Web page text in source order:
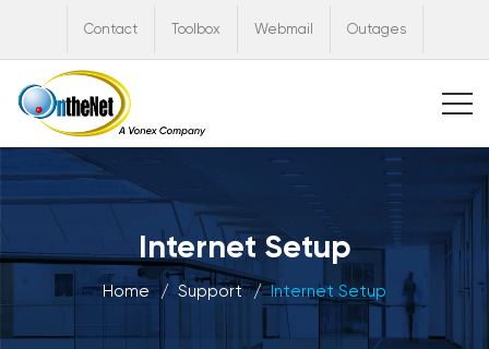
Contact Toolbox Webmail Outages
Internet Setup
Home Support Internet Setup